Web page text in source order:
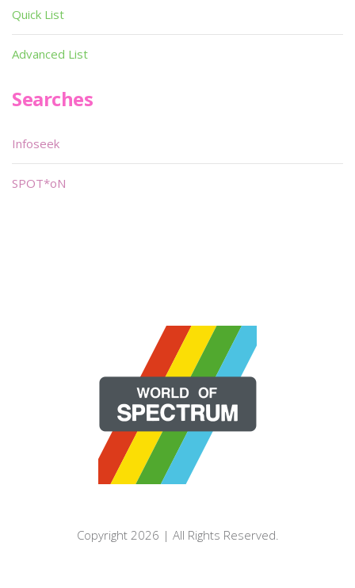
Quick List
Advanced List
Searches
Infoseek
SPOT*oN
Copyright 2026 | All Rights Reserved.